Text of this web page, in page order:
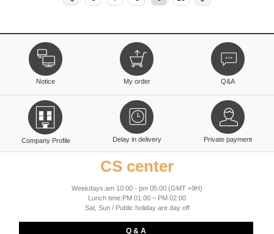
Notice My order Q&A
Company Profile Delay in delivery Private payment
CS center
Weekdays:am 10:00 - pm 05:00 (GMT +9H)
Lunch time:PM 01:00 ~ PM 02:00
Sat, Sun / Public holiday are day off
Q & A